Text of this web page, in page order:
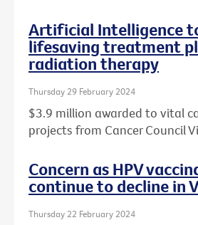
Artificial Intelligence
lifesaving treatment
radiation therapy
Thursday 29 February 2024
$3.9 million awarded to vital
projects from Cancer Council
Concern as HPV
continue to decline in
Thursday 22 February 2024